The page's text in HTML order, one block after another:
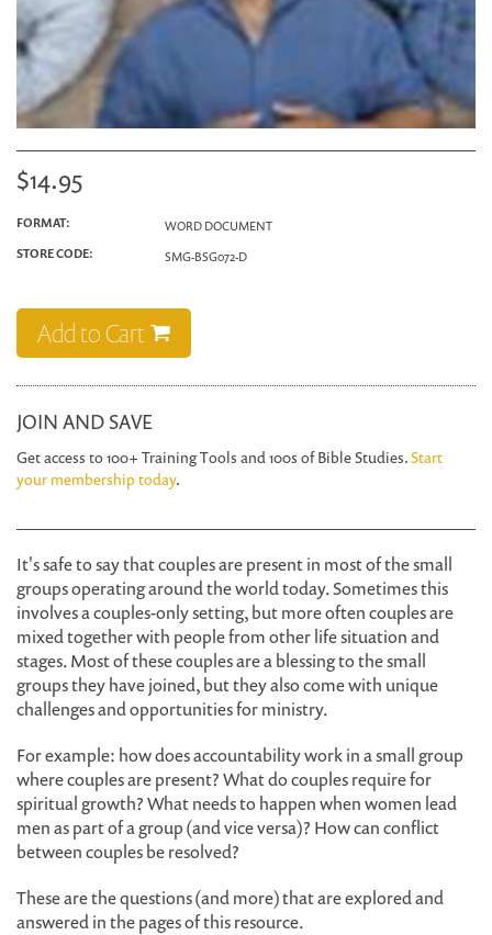
$14.95
FORMAT:
WORD DOCUMENT
STORE CODE:
SMG-BSG072-D
Add to Cart
JOIN AND SAVE
Get access to 100+ Training Tools and 100s of Bible Studies.Start
your membership today.
It's safe to say that couples are present in most of the small
groups operating around the world today. Sometimes this
involves a couples-only setting, but more often couples are
mixed together with people from other life situation and
stages. Most of these couples are a blessing to the small
groups they have joined, but they also come with unique
challenges and opportunities for ministry.
For example: how does accountability work in a small group
where couples are present? What do couples require for
spiritual growth? What needs to happen when women lead
men as part of a group (and vice versa)? How can conflict
between couples be resolved?
These are the questions (and more) that are explored and
answered in the pages of this resource.